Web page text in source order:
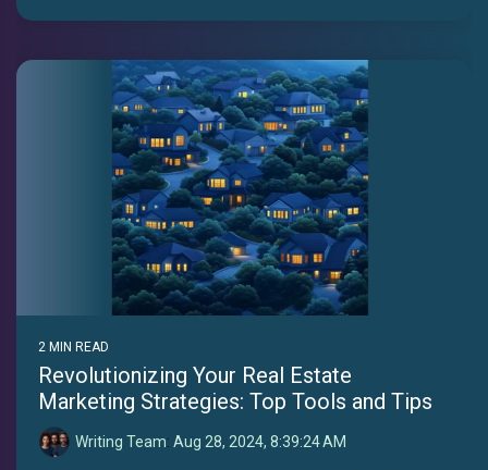
2 MIN READ
Revolutionizing Your Real Estate
Marketing Strategies: Top Tools and Tips
Writing Team: Aug 28, 2024, 8:39:24 AM